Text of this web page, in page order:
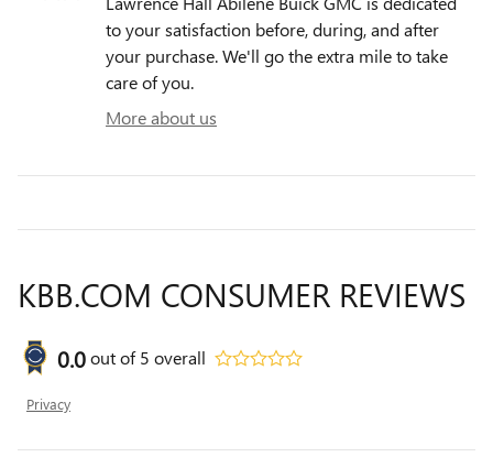
to your satisfaction before, during, and after
your purchase. We'll go the extra mile to take
care of you.
More about us
KBB.COM CONSUMER REVIEWS
0.0out of5 overall
Privacy